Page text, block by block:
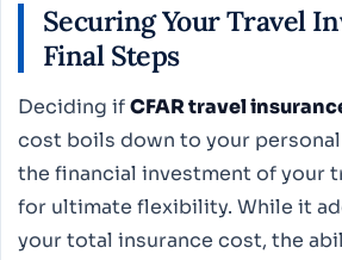
Securing Your Travel
Final Steps
Deciding ifCFAR travel
cost boils down to your
the financial investment of your
for ultimate flexibility. While it
your total insurance cost, the